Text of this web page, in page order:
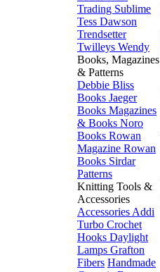
Trading Sublime
Tess Dawson
Trendsetter
Twilleys Wendy
Books, Magazines
& Patterns
Debbie Bliss
Books Jaeger
Books Magazines
& Books Noro
Books Rowan
Magazine Rowan
Books Sirdar
Patterns
Knitting Tools &
Accessories
Accessories Addi
Turbo Crochet
Hooks Daylight
Lamps Grafton
Fibers Handmade